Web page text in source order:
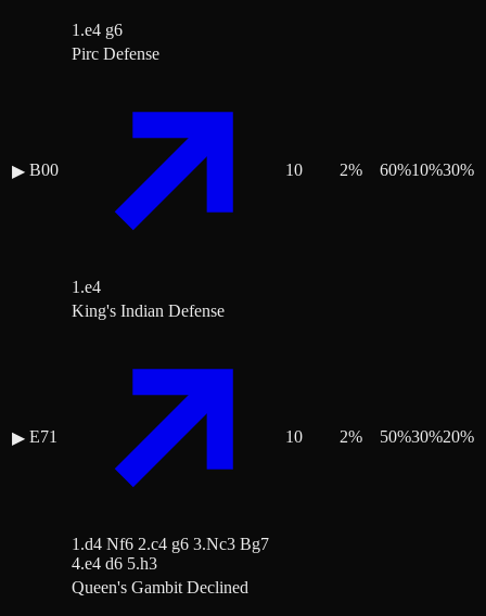
1.e4 g6
▶ B00
Pirc Defense
1.e4
10 2% 60%10%30%
▶ E71
King's Indian Defense
1.d4 Nf6 2.c4 g6 3.Nc3 Bg7
4.e4 d6 5.h3
10 2% 50%30%20%
Queen's Gambit Declined